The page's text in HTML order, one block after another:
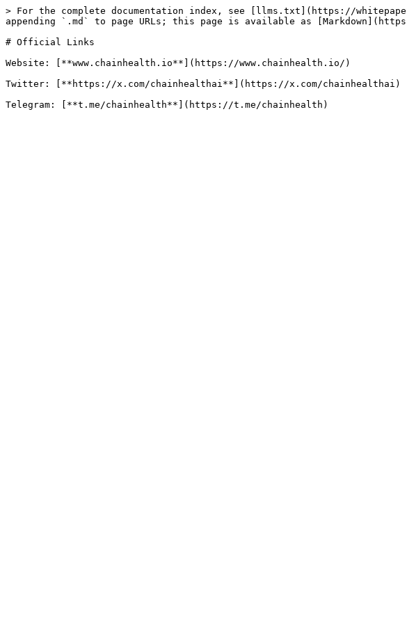
> For the complete documentation index, see [llms.txt](https://
appending `.md` to page URLs; this page is available as
# Official Links
Website: [**www.chainhealth.io**](https://www.chainhealth.io/)
Twitter: [**https://x.com/chainhealthai**](https://x.com/chainhealthai)